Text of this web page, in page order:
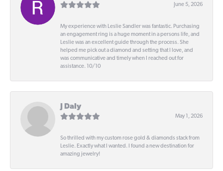
June 5, 2026
My experience with Leslie Sandler was fantastic. Purchasing
an engagement ring is a huge moment in a persons life, and
Leslie was an excellent guide through the process. She
helped me pick out a diamond and setting that I love, and
was communicative and timely when I reached out for
assistance. 10/10
J Daly
May 1, 2026
So thrilled with my custom rose gold & diamonds stack from
Leslie. Exactly what I wanted. I found a new destination for
amazing jewelry!